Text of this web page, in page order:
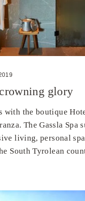
glory
with the boutique
The Gassla Spa
living, personal
South Tyrolean